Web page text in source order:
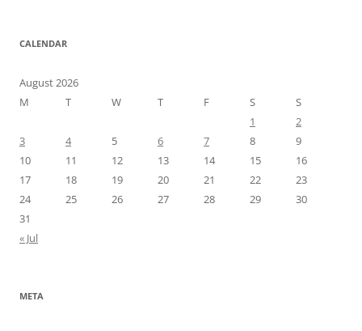
CALENDAR
August 2026
M
T W T F S
S
1
2
3
4 5 6 7 8
9
10
11 12 13 14 15
16
17
18 19 20 21 22
23
24
25 26 27 28 29
30
31
« Jul
META